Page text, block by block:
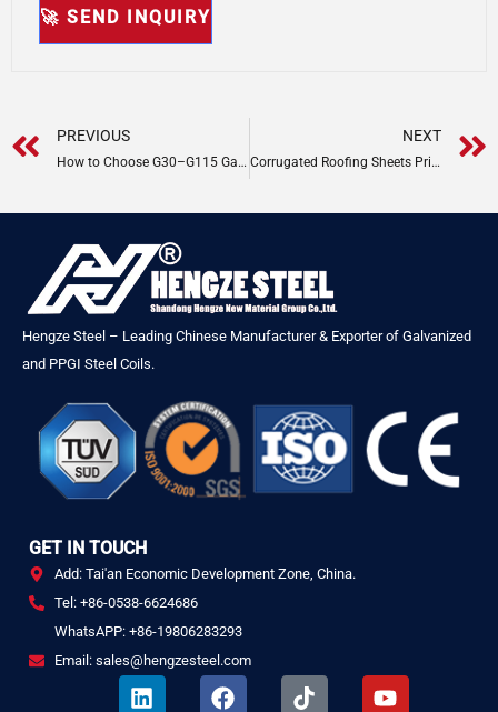
Prev
PREVIOUS
How to Choose G30–G115 Galvanized Steel for Outdoor Projects
NEXT
Corrugated Roofing Sheets Price Guide: Cost by Material & Thickness
Hengze Steel – Leading Chinese Manufacturer & Exporter of Galvanized
and PPGI Steel Coils.
GET IN TOUCH
Add: Tai'an Economic Development Zone, China.
Tel: +86-0538-6624686
WhatsAPP: +86-19806283293
Email: sales@hengzesteel.com
L
F
T
Y